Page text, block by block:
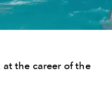
the career of the